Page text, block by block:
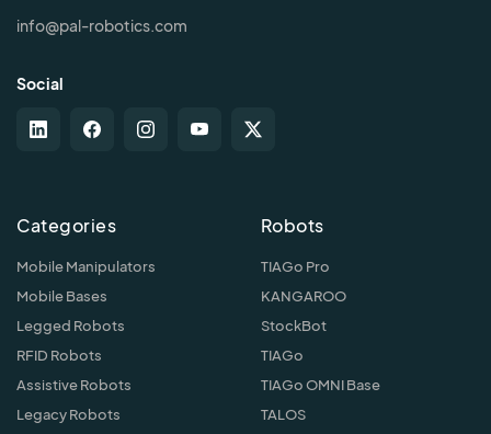
info@pal-robotics.com
Social
Categories
Mobile Manipulators
Mobile Bases
Legged Robots
RFID Robots
Assistive Robots
Legacy Robots
Robots
TIAGo Pro
KANGAROO
StockBot
TIAGo
TIAGo OMNI Base
TALOS